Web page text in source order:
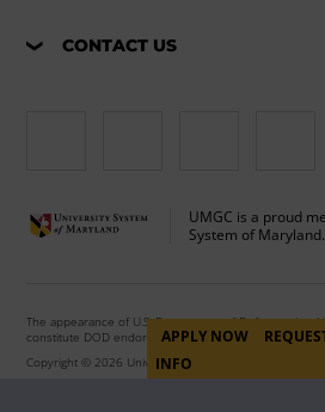
CONTACT US
UMGC is a proud
System of Maryland.
The appearance of U.S. Department of Defense
constitute DOD endorsement.
Copyright © 2026 University of Maryland Global
APPLY NOW
INFO